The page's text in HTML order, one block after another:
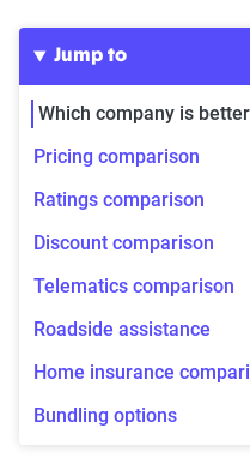
Jump to
Which company is
Pricing comparison
Ratings comparison
Discount comparison
Telematics comparison
Roadside assistance
Home insurance
Bundling options